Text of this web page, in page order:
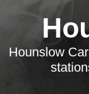
Hounslow